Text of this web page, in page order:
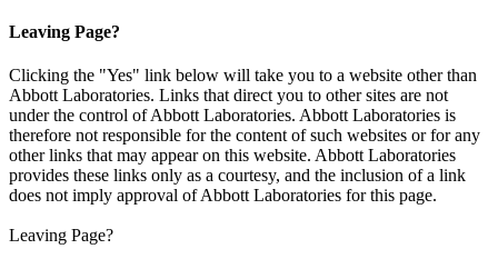
Leaving Page?
Clicking the "Yes" link below will take you to a website other than
Abbott Laboratories. Links that direct you to other sites are not
under the control of Abbott Laboratories. Abbott Laboratories is
therefore not responsible for the content of such websites or for any
other links that may appear on this website. Abbott Laboratories
provides these links only as a courtesy, and the inclusion of a link
does not imply approval of Abbott Laboratories for this page.
Leaving Page?